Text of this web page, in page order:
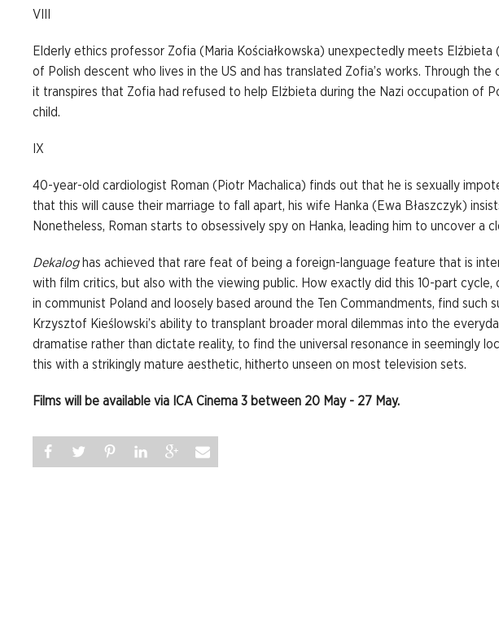
VIII
Elderly ethics professor Zofia (Maria Kościałkowska) unexpectedly meets Elżbieta
of Polish descent who lives in the US and has translated Zofia’s works. Through
it transpires that Zofia had refused to help Elżbieta during the Nazi occupation of
child.
IX
40-year-old cardiologist Roman (Piotr Machalica) finds out that he is sexually
that this will cause their marriage to fall apart, his wife Hanka (Ewa Błaszczyk)
Nonetheless, Roman starts to obsessively spy on Hanka, leading him to uncover a
Dekaloghas achieved that rare feat of being a foreign-language feature that is
with film critics, but also with the viewing public. How exactly did this 10-part cycle,
in communist Poland and loosely based around the Ten Commandments, find such
Krzysztof Kieślowski’s ability to transplant broader moral dilemmas into the
dramatise rather than dictate reality, to find the universal resonance in seemingly
this with a strikingly mature aesthetic, hitherto unseen on most television sets.
Films will be available via ICA Cinema 3 between 20 May - 27 May.